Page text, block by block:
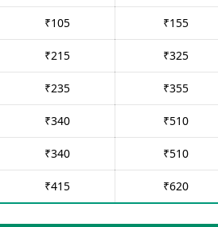
₹105 ₹155
₹215 ₹325
₹235 ₹355
₹340 ₹510
₹340 ₹510
₹415 ₹620